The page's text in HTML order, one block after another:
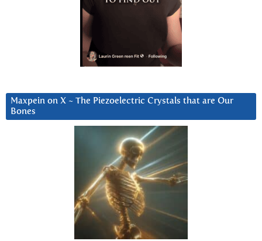
Maxpein on X ~ The Piezoelectric Crystals that are Our
Bones